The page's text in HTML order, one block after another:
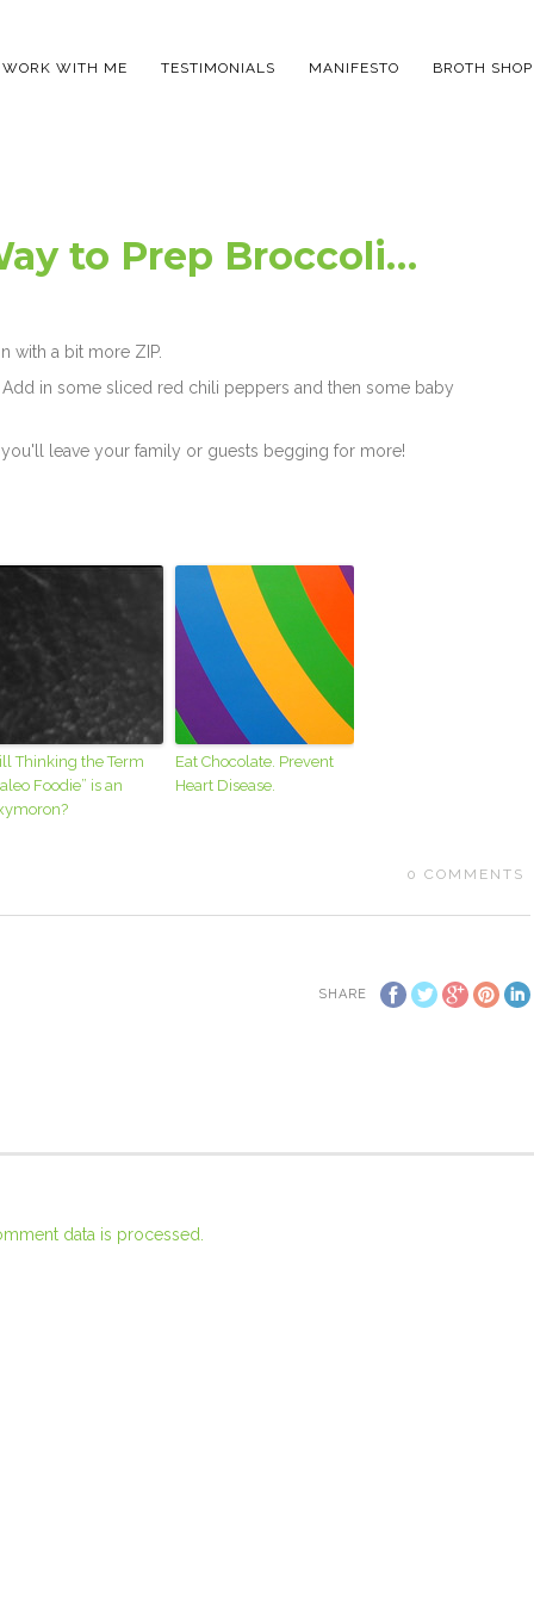
WORK WITH ME TESTIMONIALS MANIFESTO BROTH SHOP
to Prep Broccoli…
with a bit more ZIP.
in some sliced red chili peppers and then some baby
leave your family or guests begging for more!
Thinking the Term
Foodie” is an
Eat Chocolate. Prevent
Heart Disease.
0 COMMENTS
SHARE
data is processed.